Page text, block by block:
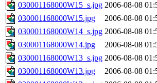
030001168000W15_s.jpg 2006-08-08
030001168000W15.jpg
2006-08-08
030001168000W14_s.jpg 2006-08-08
030001168000W14.jpg
2006-08-08
030001168000W13_s.jpg 2006-08-08
030001168000W13.jpg
2006-08-08